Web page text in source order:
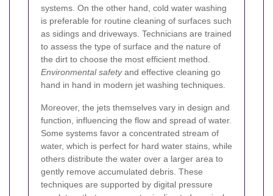
systems. On the other hand, cold water washing
is preferable for routine cleaning of surfaces such
as sidings and driveways. Technicians are trained
to assess the type of surface and the nature of
the dirt to choose the most efficient method.
Environmental safetyand effective cleaning go
hand in hand in modern jet washing techniques.
Moreover, the jets themselves vary in design and
function, influencing the flow and spread of water.
Some systems favor a concentrated stream of
water, which is perfect for hard water stains, while
others distribute the water over a larger area to
gently remove accumulated debris. These
techniques are supported by digital pressure